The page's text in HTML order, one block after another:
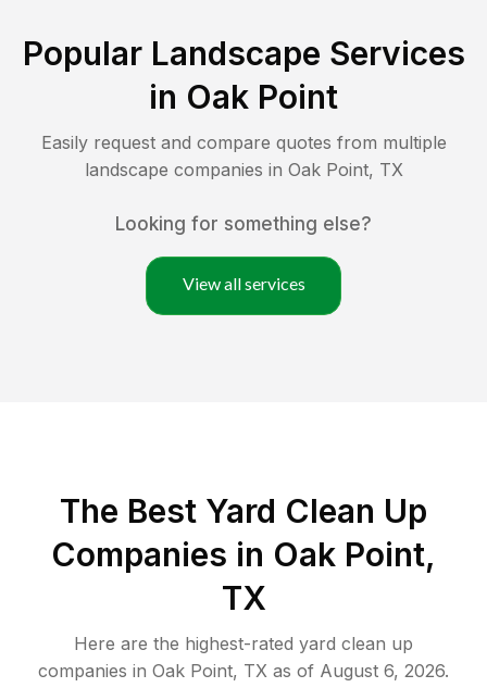
Popular Landscape Services
in Oak Point
Easily request and compare quotes from multiple
landscape companies in Oak Point, TX
Looking for something else?
View all services
The Best Yard Clean Up
Companies in Oak Point,
TX
Here are the highest-rated yard clean up
companies in Oak Point, TX as of August 6, 2026.